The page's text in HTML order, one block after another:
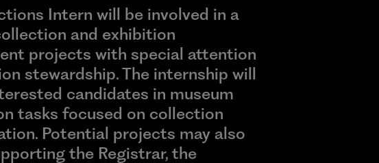
Intern will be involved in a
and exhibition
projects with special attention
stewardship. The internship will
candidates in museum
tasks focused on collection
Potential projects may also
the Registrar, the